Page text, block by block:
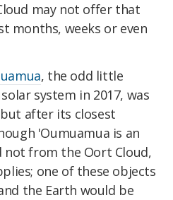
may not offer that
months, weeks or even
, the odd little
system in 2017, was
after its closest
'Oumuamua is an
from the Oort Cloud,
one of these objects
the Earth would be